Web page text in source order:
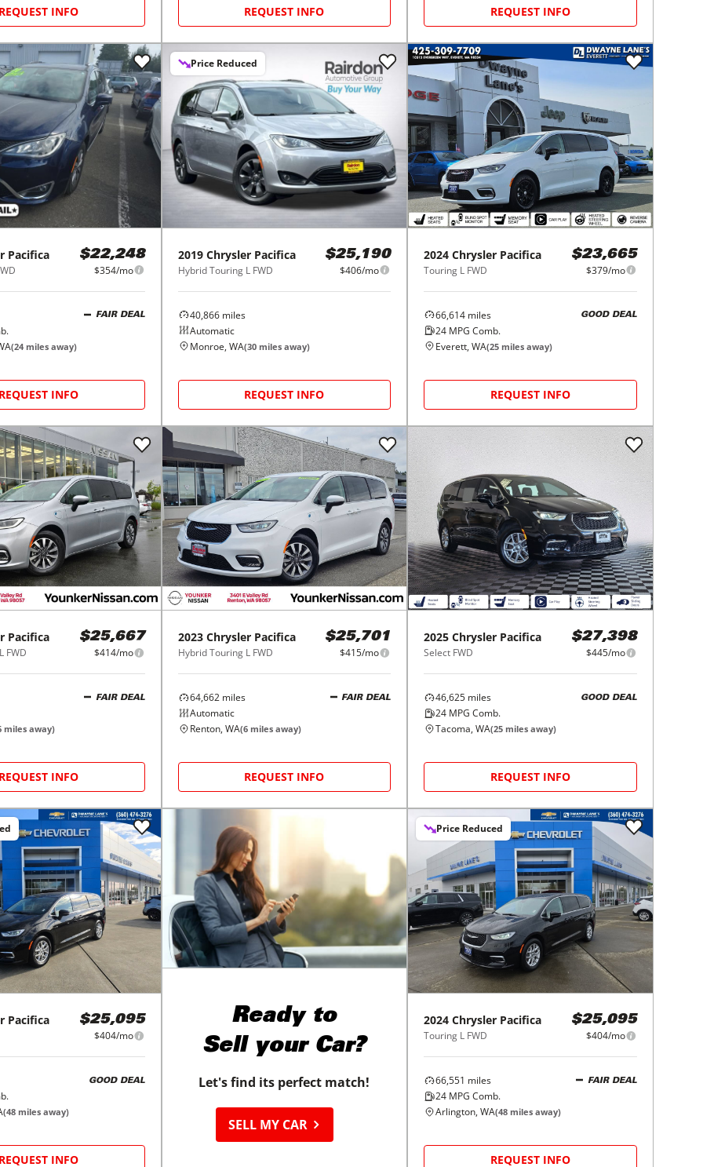
REQUEST INFO REQUEST INFO REQUEST INFO
Pacifica $22,248
$354/mo
FAIR DEAL
(24 miles away)
REQUEST INFO
Price Reduced
2019 Chrysler Pacifica
Hybrid Touring L FWD
$25,190
$406/mo
40,866miles
Automatic
Monroe, WA(30miles away)
REQUEST INFO
2024 Chrysler Pacifica
Touring L FWD
$23,665
$379/mo
66,614 miles
24 MPG Comb.
GOOD DEAL
Everett, WA(25 miles away)
REQUEST INFO
Pacifica
FWD
$25,667
$414/mo
FAIR DEAL
miles away)
REQUEST INFO
2023 Chrysler Pacifica
Hybrid Touring L FWD
$25,701
$415/mo
64,662miles
Automatic
FAIR DEAL
Renton, WA(6miles away)
REQUEST INFO
2025 Chrysler Pacifica
Select FWD
$27,398
$445/mo
46,625 miles
24 MPG Comb.
GOOD DEAL
Tacoma, WA(25 miles away)
REQUEST INFO
Pacifica $25,095
$404/mo
GOOD DEAL
(48 miles away)
REQUEST INFO
Ready to
Sell your Car?
Let's find its perfect match!
SELL MY CAR
Price Reduced
2024 Chrysler Pacifica
Touring L FWD
$25,095
$404/mo
66,551 miles
24 MPG Comb.
FAIR DEAL
Arlington, WA(48 miles away)
REQUEST INFO